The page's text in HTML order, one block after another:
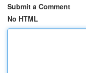
Submit a Comment
No HTML